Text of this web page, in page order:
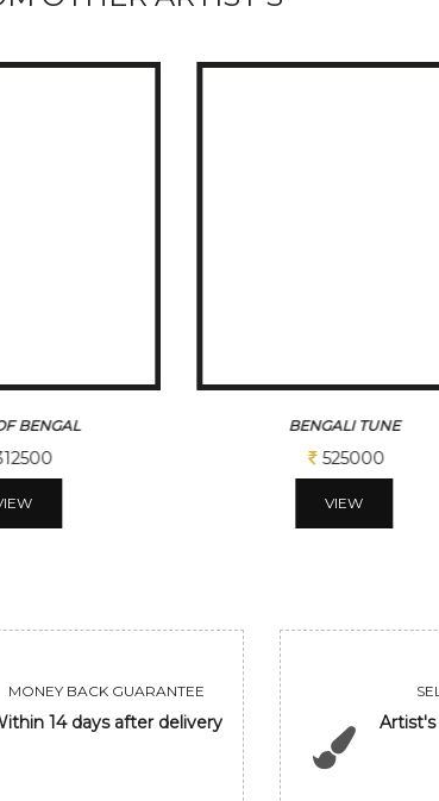
TUNE GANESHA
206250
VIEW
MONEY BACK GUARANTEE
14 days after delivery